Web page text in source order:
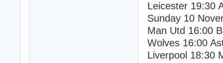
Leicester 19:30
Sunday 10
Man Utd 16:00
Wolves 16:00
Liverpool 18:30